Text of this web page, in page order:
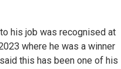
his job was recognised at
where he was a winner
this has been one of his